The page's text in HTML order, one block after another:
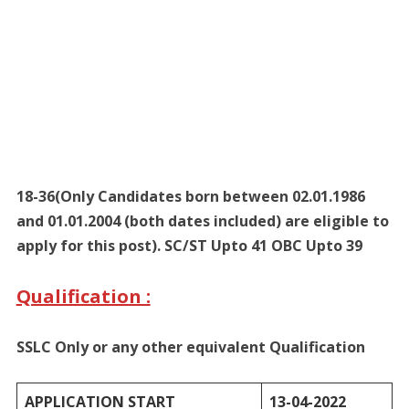
18-36(Only Candidates born between 02.01.1986
and 01.01.2004 (both dates included) are eligible to
apply for this post). SC/ST Upto 41 OBC Upto 39
Qualification :
SSLC Only or any other equivalent Qualification
APPLICATION START 13-04-2022